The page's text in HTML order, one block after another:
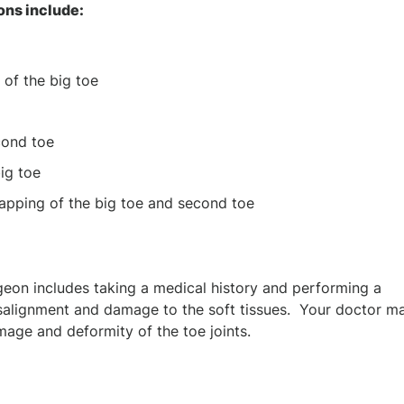
include:
of the big toe
toe
toe
of the big toe and second toe
includes taking a medical history and performing a
and damage to the soft tissues. Your doctor
and deformity of the toe joints.